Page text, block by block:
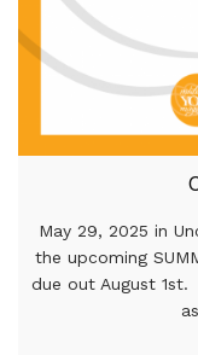
May 29, 2025 in
the upcoming
due out August